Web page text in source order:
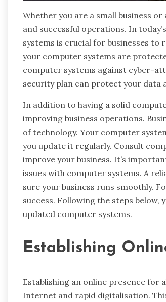
Whether you are a small business
and successful operations. In
systems is crucial for businesses
your computer systems are
computer systems against cyber-
security plan can protect your data
In addition to having a solid
improving business operations.
of technology. Your computer
you update it regularly. Consult
improve your business. It’s
issues with computer systems. A
sure your business runs smoothly.
success. Following the steps below,
updated computer systems.
Establishing
Establishing an online presence for
Internet and rapid digitalisation.